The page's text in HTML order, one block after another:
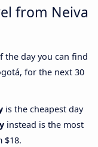
from Neiva
the day you can find
for the next 30
is the cheapest day
instead is the most
$18.